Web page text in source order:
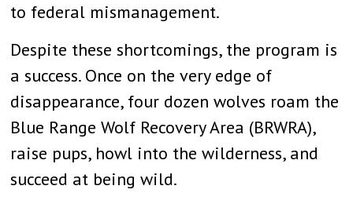
to federal mismanagement.
Despite these shortcomings, the program is
a success. Once on the very edge of
disappearance, four dozen wolves roam the
Blue Range Wolf Recovery Area (BRWRA),
raise pups, howl into the wilderness, and
succeed at being wild.